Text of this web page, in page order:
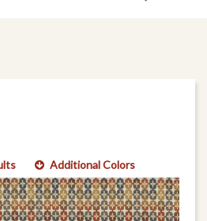
Additional Colors